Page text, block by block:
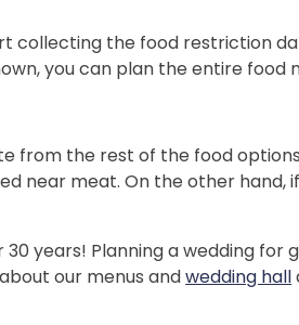
the food restriction
you can plan the entire food
from the rest of the food
near meat. On the other hand,
years! Planning a wedding for
our menus andwedding hall